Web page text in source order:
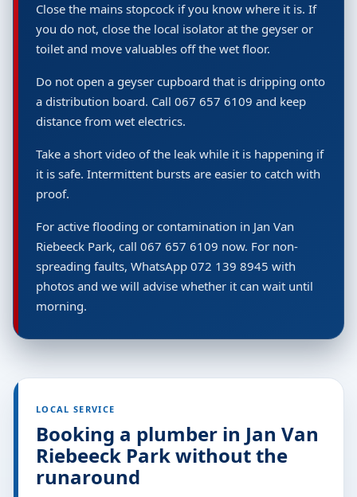
Close the mains stopcock if you know where it is. If
you do not, close the local isolator at the geyser or
toilet and move valuables off the wet floor.
Do not open a geyser cupboard that is dripping onto
a distribution board. Call 067 657 6109 and keep
distance from wet electrics.
Take a short video of the leak while it is happening if
it is safe. Intermittent bursts are easier to catch with
proof.
For active flooding or contamination in Jan Van
Riebeeck Park, call 067 657 6109 now. For non-
spreading faults, WhatsApp 072 139 8945 with
photos and we will advise whether it can wait until
morning.
LOCAL SERVICE
Booking a plumber in Jan Van
Riebeeck Park without the
runaround